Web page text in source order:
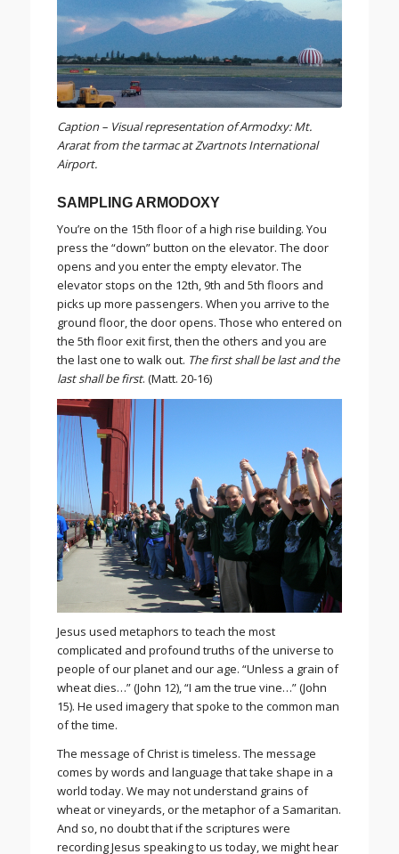
Caption – Visual representation of Armodxy: Mt.
Ararat from the tarmac at Zvartnots International
Airport.
SAMPLING ARMODOXY
You’re on the 15th floor of a high rise building. You
press the “down” button on the elevator. The door
opens and you enter the empty elevator. The
elevator stops on the 12th, 9th and 5th floors and
picks up more passengers. When you arrive to the
ground floor, the door opens. Those who entered on
the 5th floor exit first, then the others and you are
the last one to walk out. The first shall be last and the
last shall be first. (Matt. 20-16)
Jesus used metaphors to teach the most
complicated and profound truths of the universe to
people of our planet and our age. “Unless a grain of
wheat dies…” (John 12), “I am the true vine…” (John
15). He used imagery that spoke to the common man
of the time.
The message of Christ is timeless. The message
comes by words and language that take shape in a
world today. We may not understand grains of
wheat or vineyards, or the metaphor of a Samaritan.
And so, no doubt that if the scriptures were
recording Jesus speaking to us today, we might hear